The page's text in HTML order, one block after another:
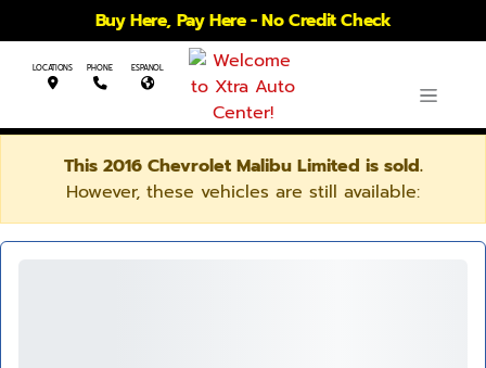
Buy Here, Pay Here - No Credit Check
LOCATIONS PHONE ESPANOL
This 2016 Chevrolet Malibu Limited is sold.
However, these vehicles are still available: